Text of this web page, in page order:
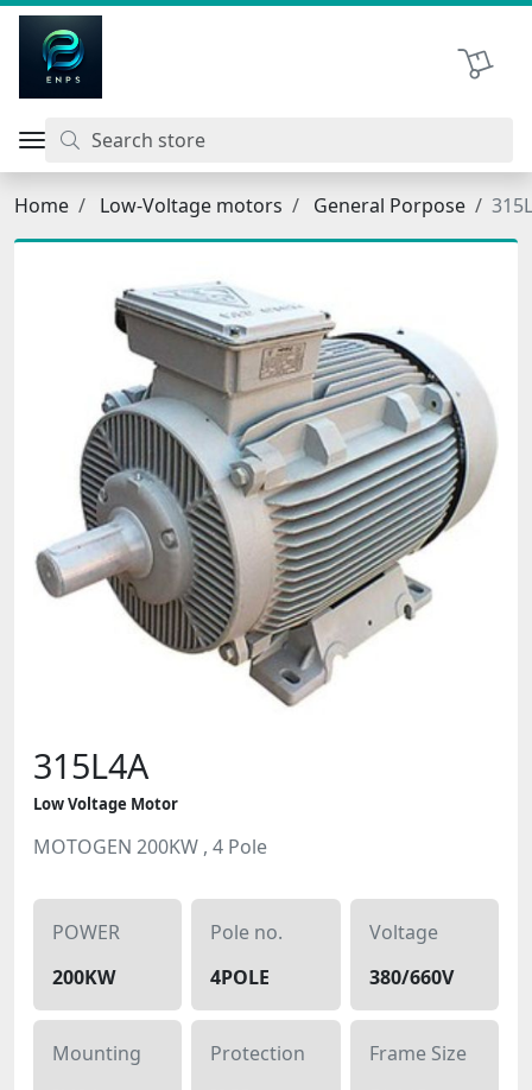
Shopping
Home Low-Voltage motors General Porpose
315L4A
Low Voltage Motor
MOTOGEN 200KW , 4 Pole
POWER
200KW
Pole no.
4POLE
Voltage
380/660V
Mounting
Protection
Frame Size